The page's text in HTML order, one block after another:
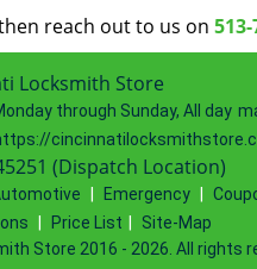
reach out to us on
Locksmith Store
through Sunday, All day
(Dispatch Location)
Emergency
Price List
Site-Map
Store 2016 - 2026. All rights